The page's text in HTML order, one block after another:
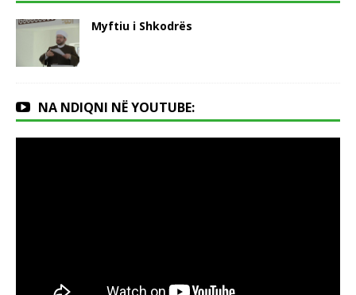
Myftiu i Shkodrës
NA NDIQNI NË YOUTUBE: